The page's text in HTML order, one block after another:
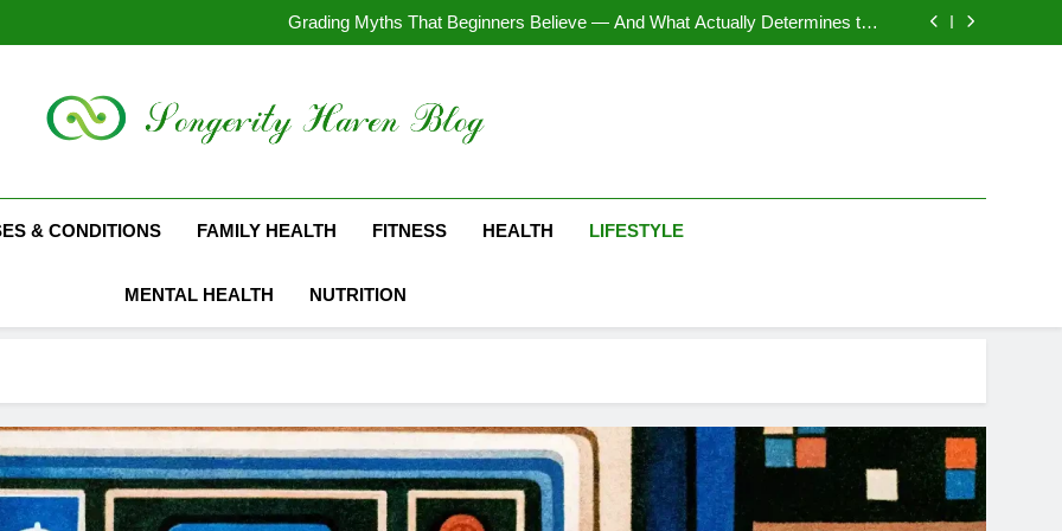
Grading Myths That Beginners Believe — And What Actually Determines the
Final Grade
The Coins from the Reign of Queen Elizabeth II that Are Worth a Second Look
Grading Myths That Beginners Believe — And What Actually Determines the
The Coins from the Reign of Queen Elizabeth II that Are Worth a Second Look
The Evolution and Psychology of Online Logic Games
Suckhoethainhi.info
& CONDITIONS FAMILY HEALTH FITNESS HEALTH LIFESTYLE
MENTAL HEALTH NUTRITION